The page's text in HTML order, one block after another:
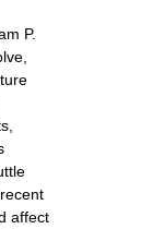
P.
affect